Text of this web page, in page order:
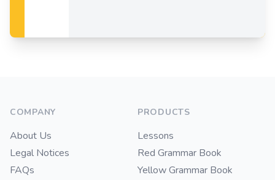
COMPANY
About Us
Legal Notices
FAQs
PRODUCTS
Lessons
Red Grammar Book
Yellow Grammar Book